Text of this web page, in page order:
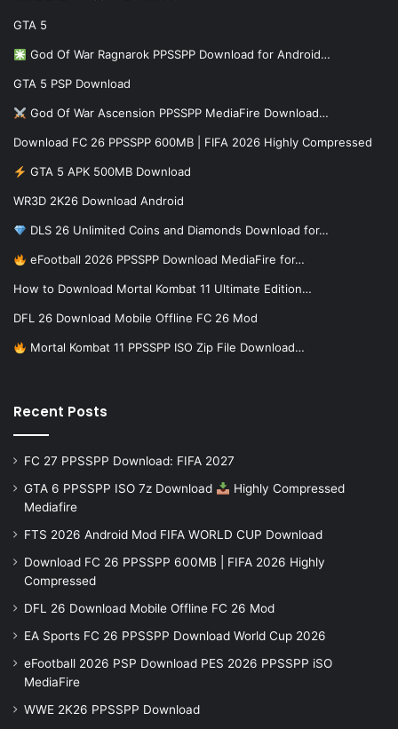
GTA 5
God Of War Ragnarok PPSSPP Download for Android…
GTA 5 PSP Download
God Of War Ascension PPSSPP MediaFire Download…
Download FC 26 PPSSPP 600MB | FIFA 2026 Highly Compressed
GTA 5 APK 500MB Download
WR3D 2K26 Download Android
DLS 26 Unlimited Coins and Diamonds Download for…
eFootball 2026 PPSSPP Download MediaFire for…
How to Download Mortal Kombat 11 Ultimate Edition…
DFL 26 Download Mobile Offline FC 26 Mod
Mortal Kombat 11 PPSSPP ISO Zip File Download…
Recent Posts
FC 27 PPSSPP Download: FIFA 2027
GTA 6 PPSSPP ISO 7z Download
Highly Compressed
Mediafire
FTS 2026 Android Mod FIFA WORLD CUP Download
Download FC 26 PPSSPP 600MB | FIFA 2026 Highly
Compressed
DFL 26 Download Mobile Offline FC 26 Mod
EA Sports FC 26 PPSSPP Download World Cup 2026
eFootball 2026 PSP Download PES 2026 PPSSPP iSO
MediaFire
WWE 2K26 PPSSPP Download